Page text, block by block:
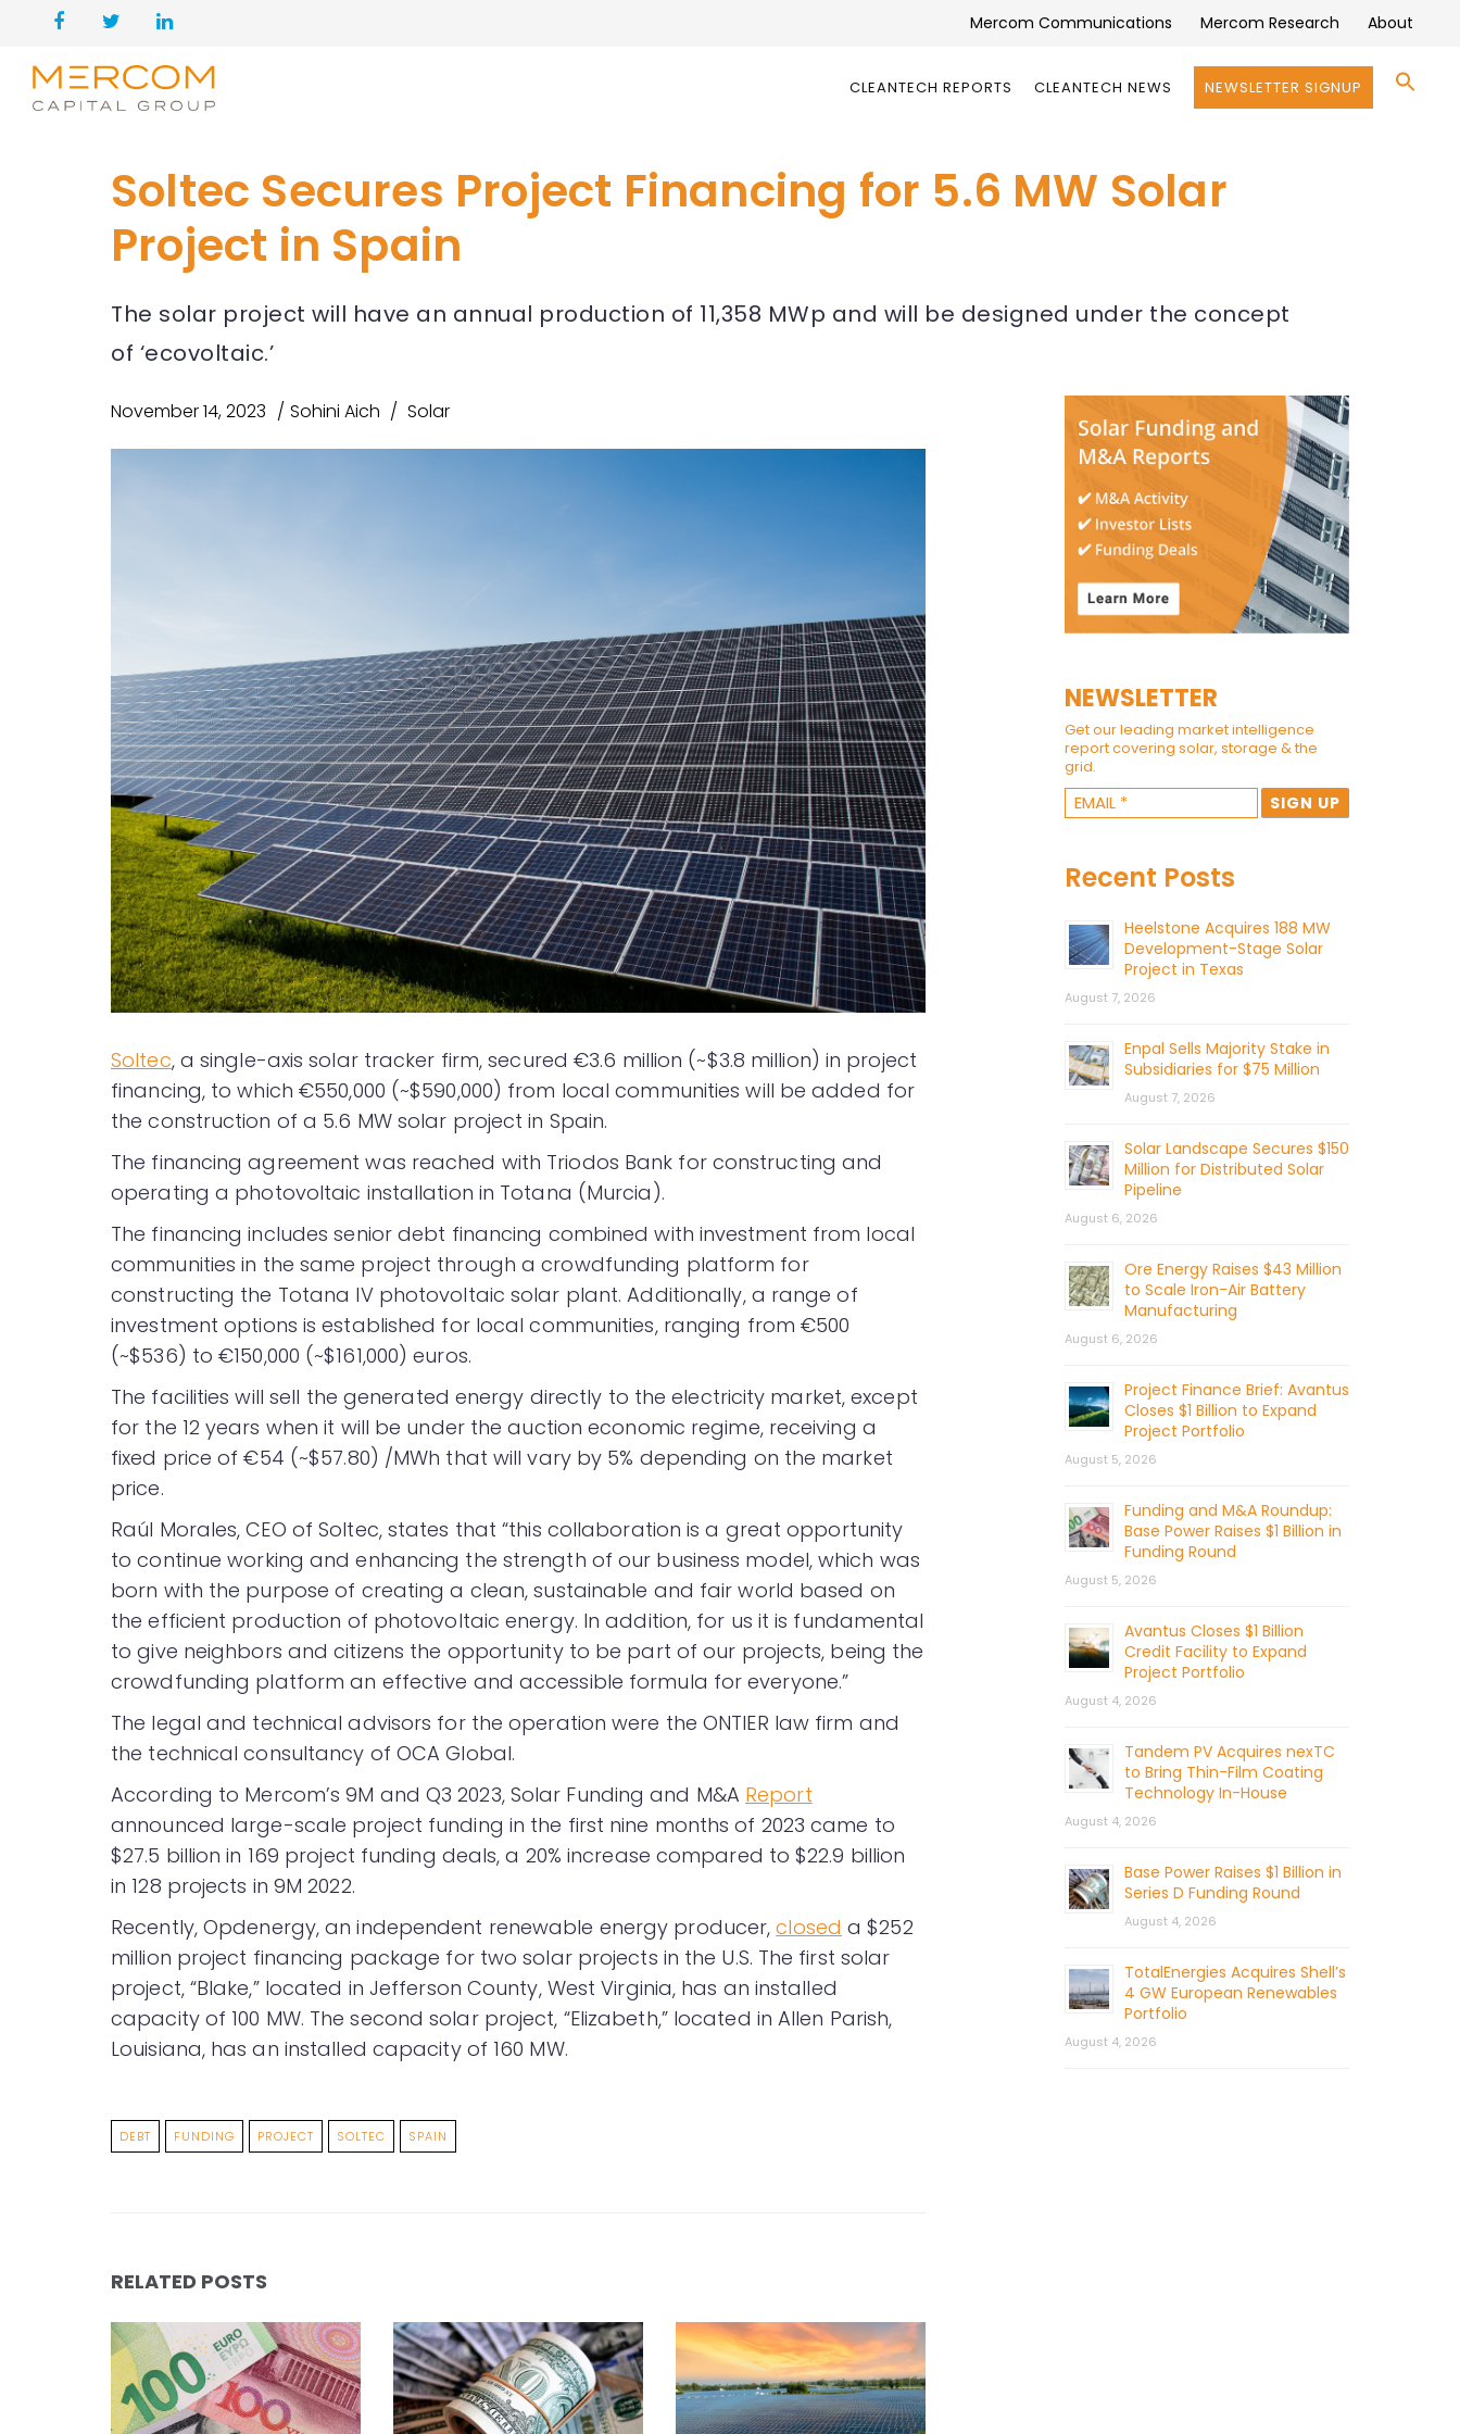
Mercom Communications Mercom Research About
CLEANTECH REPORTS CLEANTECH NEWS NEWSLETTER SIGNUP
Soltec Secures Project Financing for 5.6 MW Solar
Project in Spain
The solar project will have an annual production of 11,358 MWp and will be designed under the concept
of ‘ecovoltaic.’
November 14, 2023 Sohini Aich Solar
Soltec, a single-axis solar tracker firm, secured €3.6 million (~$3.8 million) in project
financing, to which €550,000 (~$590,000) from local communities will be added for
the construction of a 5.6 MW solar project in Spain.
The financing agreement was reached with Triodos Bank for constructing and
operating a photovoltaic installation in Totana (Murcia).
The financing includes senior debt financing combined with investment from local
communities in the same project through a crowdfunding platform for
constructing the Totana IV photovoltaic solar plant. Additionally, a range of
investment options is established for local communities, ranging from €500
(~$536) to €150,000 (~$161,000) euros.
The facilities will sell the generated energy directly to the electricity market, except
for the 12 years when it will be under the auction economic regime, receiving a
fixed price of €54 (~$57.80) /MWh that will vary by 5% depending on the market
price.
Raúl Morales, CEO of Soltec, states that “this collaboration is a great opportunity
to continue working and enhancing the strength of our business model, which was
born with the purpose of creating a clean, sustainable and fair world based on
the efficient production of photovoltaic energy. In addition, for us it is fundamental
to give neighbors and citizens the opportunity to be part of our projects, being the
crowdfunding platform an effective and accessible formula for everyone.”
The legal and technical advisors for the operation were the ONTIER law firm and
the technical consultancy of OCA Global.
According to Mercom’s 9M and Q3 2023, Solar Funding and M&A Report
announced large-scale project funding in the first nine months of 2023 came to
$27.5 billion in 169 project funding deals, a 20% increase compared to $22.9 billion
in 128 projects in 9M 2022.
Recently, Opdenergy, an independent renewable energy producer,closed a $252
million project financing package for two solar projects in the U.S. The first solar
project, “Blake,” located in Jefferson County, West Virginia, has an installed
capacity of 100 MW. The second solar project, “Elizabeth,” located in Allen Parish,
Louisiana, has an installed capacity of 160 MW.
DEBT FUNDING PROJECT SOLTEC SPAIN
RELATED POSTS
NEWSLETTER
Get our leading market intelligence
report covering solar, storage & the
grid.
Recent Posts
Heelstone Acquires 188 MW
Development-Stage Solar
Project in Texas
August 7, 2026
Enpal Sells Majority Stake in
Subsidiaries for $75 Million
August 7, 2026
Solar Landscape Secures $150
Million for Distributed Solar
Pipeline
August 6, 2026
Ore Energy Raises $43 Million
to Scale Iron-Air Battery
Manufacturing
August 6, 2026
Project Finance Brief: Avantus
Closes $1 Billion to Expand
Project Portfolio
August 5, 2026
Funding and M&A Roundup:
Base Power Raises $1 Billion in
Funding Round
August 5, 2026
Avantus Closes $1 Billion
Credit Facility to Expand
Project Portfolio
August 4, 2026
Tandem PV Acquires nexTC
to Bring Thin-Film Coating
Technology In-House
August 4, 2026
Base Power Raises $1 Billion in
Series D Funding Round
August 4, 2026
TotalEnergies Acquires Shell’s
4 GW European Renewables
Portfolio
August 4, 2026